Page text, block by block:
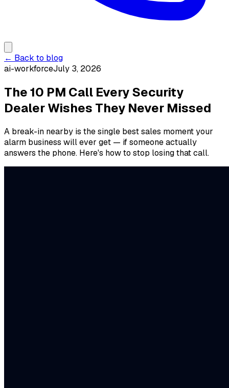
← Back to blog
ai-workforceJuly 3, 2026
The 10 PM Call Every Security
Dealer Wishes They Never Missed
A break-in nearby is the single best sales moment your
alarm business will ever get — if someone actually
answers the phone. Here's how to stop losing that call.